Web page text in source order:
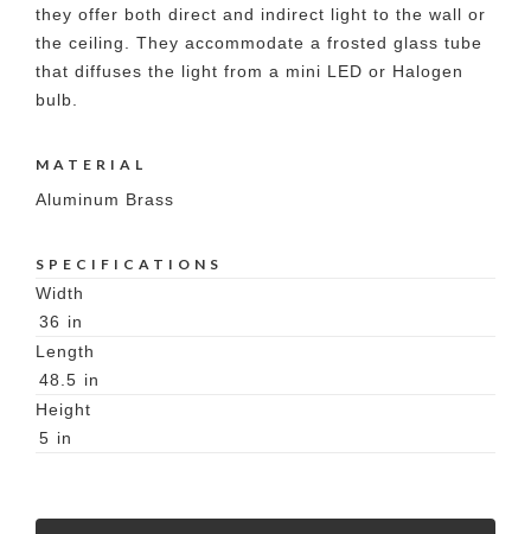
they offer both direct and indirect light to the wall or
the ceiling. They accommodate a frosted glass tube
that diffuses the light from a mini LED or Halogen
bulb.
MATERIAL
Aluminum Brass
SPECIFICATIONS
Width
36 in
Length
48.5 in
Height
5 in